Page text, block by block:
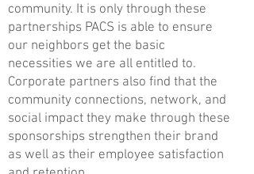
community. It is only through these
partnerships PACS is able to ensure
our neighbors get the basic
necessities we are all entitled to.
Corporate partners also find that the
community connections, network, and
social impact they make through these
sponsorships strengthen their brand
as well as their employee satisfaction